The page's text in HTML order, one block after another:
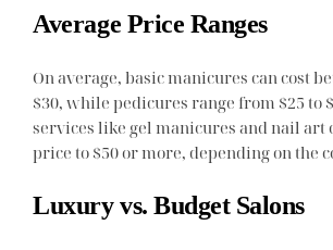
Average Price Ranges
On average, basic manicures can cost
$30, while pedicures range from $25 to
services like gel manicures and nail art
price to $50 or more, depending on the
Luxury vs. Budget Salons